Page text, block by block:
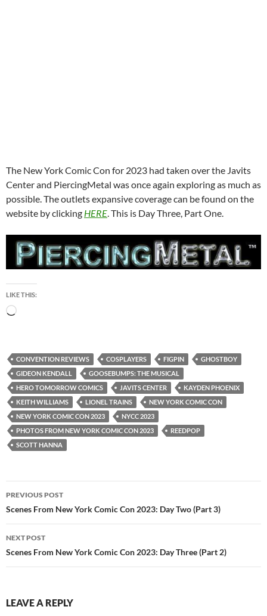
The New York Comic Con for 2023 had taken over the Javits
Center and PiercingMetal was once again exploring as much as
possible. The outlets expansive coverage can be found on the
website by clicking HERE . This is Day Three, Part One.
LIKE THIS:
Loading…
CONVENTION REVIEWS COSPLAYERS FIGPIN
GHOSTBOY
GIDEON KENDALL
GOOSEBUMPS: THE MUSICAL
HERO TOMORROW COMICS
JAVITS CENTER
KAYDEN PHOENIX
KEITH WILLIAMS
LIONEL TRAINS
NEW YORK COMIC CON
NEW YORK COMIC CON 2023
NYCC 2023
PHOTOS FROM NEW YORK COMIC CON 2023
REEDPOP
SCOTT HANNA
Post
navigation
PREVIOUS POST
Scenes From New York Comic Con 2023: Day Two (Part 3)
NEXT POST
Scenes From New York Comic Con 2023: Day Three (Part 2)
LEAVE A REPLY